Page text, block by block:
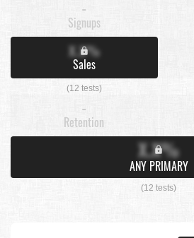
-
Signups
X.X%
Sales
(12 tests)
-
Retention
X.X%
ANY PRIMARY
(12 tests)